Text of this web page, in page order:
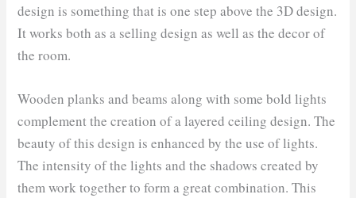
design is something that is one step above the 3D design.
It works both as a selling design as well as the decor of
the room.
Wooden planks and beams along with some bold lights
complement the creation of a layered ceiling design. The
beauty of this design is enhanced by the use of lights.
The intensity of the lights and the shadows created by
them work together to form a great combination. This